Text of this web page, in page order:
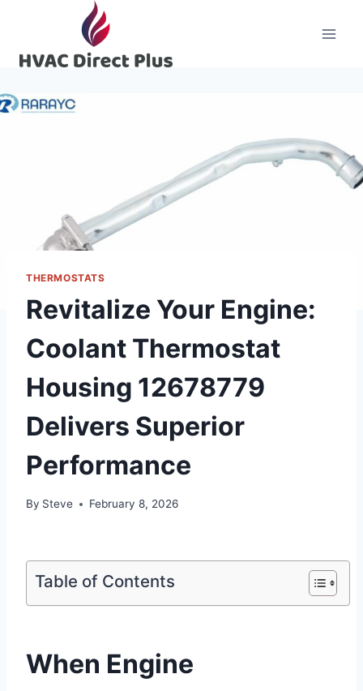
content
THERMOSTATS
Revitalize Your Engine:
Coolant Thermostat
Housing 12678779
Delivers Superior
Performance
By Steve February 8, 2026
Table of Contents
When Engine